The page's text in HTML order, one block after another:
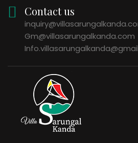
Contact us
Gm@villasarungalkanda.com